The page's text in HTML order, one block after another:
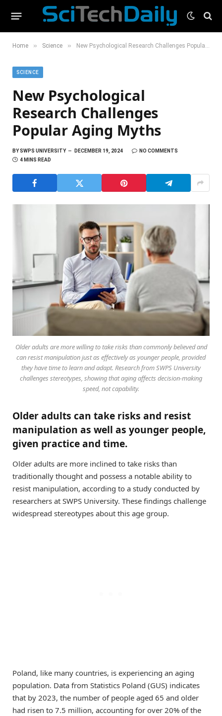
Home » Science » New Psychological Research Challenges Popular Aging Myths
SCIENCE
New Psychological
Research Challenges
Popular Aging Myths
BYSWPS UNIVERSITY DECEMBER 19, 2024
NO COMMENTS
4 MINS READ
Older adults are more willing to take risks than commonly believed and
can resist manipulation just as effectively as younger people, provided
they have time to learn and adapt. Research from SWPS University
challenges stereotypes, showing that aging affects decision-making
speed, not capability.
Older adults can take risks and resist
manipulation as well as younger people,
given practice and time.
Older adults are more inclined to take risks than
traditionally thought and possess a notable ability to
resist manipulation, according to a study conducted by
researchers at SWPS University. These findings challenge
widespread stereotypes about this age group.
Poland, like many countries, is experiencing an aging
population. Data from Statistics Poland (GUS) indicates
that by 2023, the number of people aged 65 and older
had risen to 7.5 million, accounting for over 20% of the